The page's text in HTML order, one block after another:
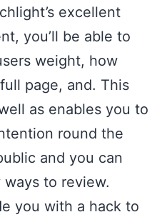
excellent
you’ll be able to
weight, how
page, and. This
as enables you to
round the
and you can
to review.
you with a hack to